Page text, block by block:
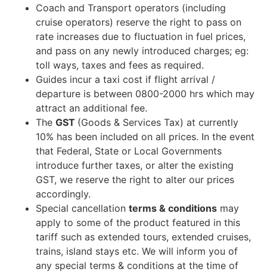
Coach and Transport operators (including
cruise operators) reserve the right to pass on
rate increases due to fluctuation in fuel prices,
and pass on any newly introduced charges; eg:
toll ways, taxes and fees as required.
Guides incur a taxi cost if flight arrival /
departure is between 0800-2000 hrs which may
attract an additional fee.
The GST (Goods & Services Tax) at currently
10% has been included on all prices. In the event
that Federal, State or Local Governments
introduce further taxes, or alter the existing
GST, we reserve the right to alter our prices
accordingly.
Special cancellation terms & conditions may
apply to some of the product featured in this
tariff such as extended tours, extended cruises,
trains, island stays etc. We will inform you of
any special terms & conditions at the time of